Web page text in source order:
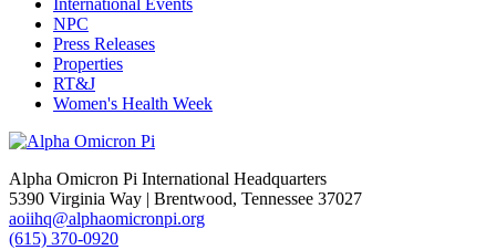
International Events
NPC
Press Releases
Properties
RT&J
Women's Health Week
Alpha Omicron Pi International Headquarters
5390 Virginia Way | Brentwood, Tennessee 37027
aoiihq@alphaomicronpi.org
(615) 370-0920